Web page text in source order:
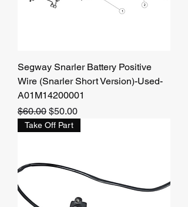
Segway Snarler Battery Positive
Wire (Snarler Short Version)-Used-
A01M14200001
Regular Price
$60.00 Sale Price
$50.00
Take Off Part